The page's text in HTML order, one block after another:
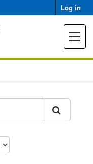
Log in
Toggle